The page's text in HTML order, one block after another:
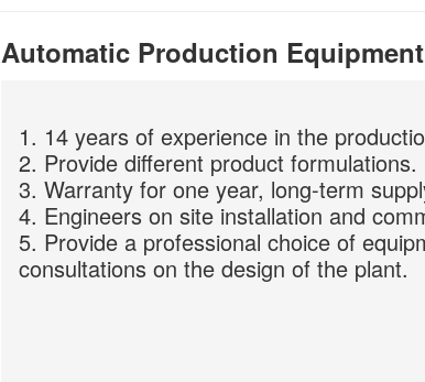
Automatic Production
1. 14 years of experience in the
2. Provide different product formulations.
3. Warranty for one year, long-term
4. Engineers on site installation and
5. Provide a professional choice of
consultations on the design of the plant.